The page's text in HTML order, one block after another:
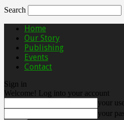
Search
Home
Our Story
Publishing
Events
Contact
Sign in
Welcome! Log into your account
your
your